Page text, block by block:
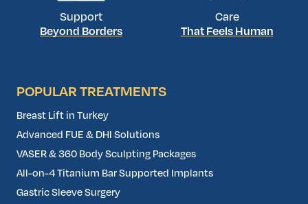
Support
Beyond Borders
Care
That Feels Human
POPULAR TREATMENTS
Breast Lift in Turkey
Advanced FUE & DHI Solutions
VASER & 360 Body Sculpting Packages
All-on-4 Titanium Bar Supported Implants
Gastric Sleeve Surgery